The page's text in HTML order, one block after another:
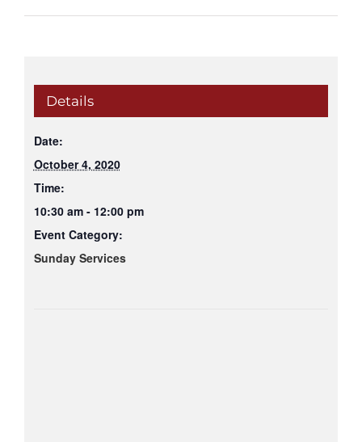
Details
Date:
October 4, 2020
Time:
10:30 am - 12:00 pm
Event Category:
Sunday Services